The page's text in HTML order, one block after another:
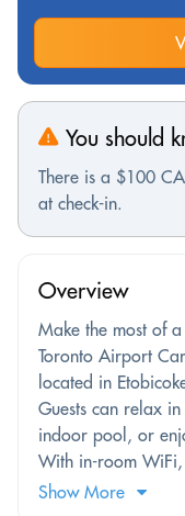
You should
There is a $100
at check-in.
Overview
Make the most of
Toronto Airport
located in
Guests can relax
indoor pool, or
With in-room
Show More